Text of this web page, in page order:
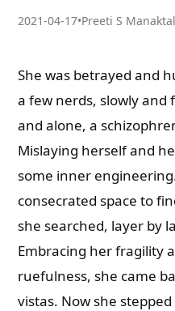
2021-04-17•Preeti S
She was betrayed and
a few nerds, slowly
and alone, a
Mislaying herself and
some inner
consecrated space to
she searched, layer by
Embracing her fragility
ruefulness, she came
vistas. Now she